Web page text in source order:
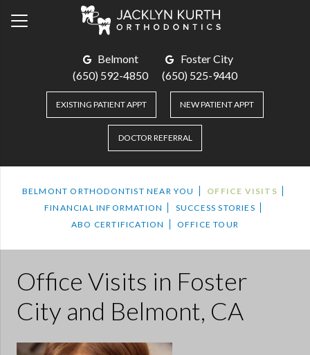
Belmont
(650) 592-4850
Foster City
(650) 525-9440
EXISTING PATIENT APPT NEW PATIENT APPT
DOCTOR REFERRAL
BELMONT ORTHODONTIST NEAR YOU
OFFICE VISITS
FINANCIAL INFORMATION
SUCCESS STORIES
ABO CERTIFICATION
OFFICE TOUR
Office Visits in Foster
City and Belmont, CA